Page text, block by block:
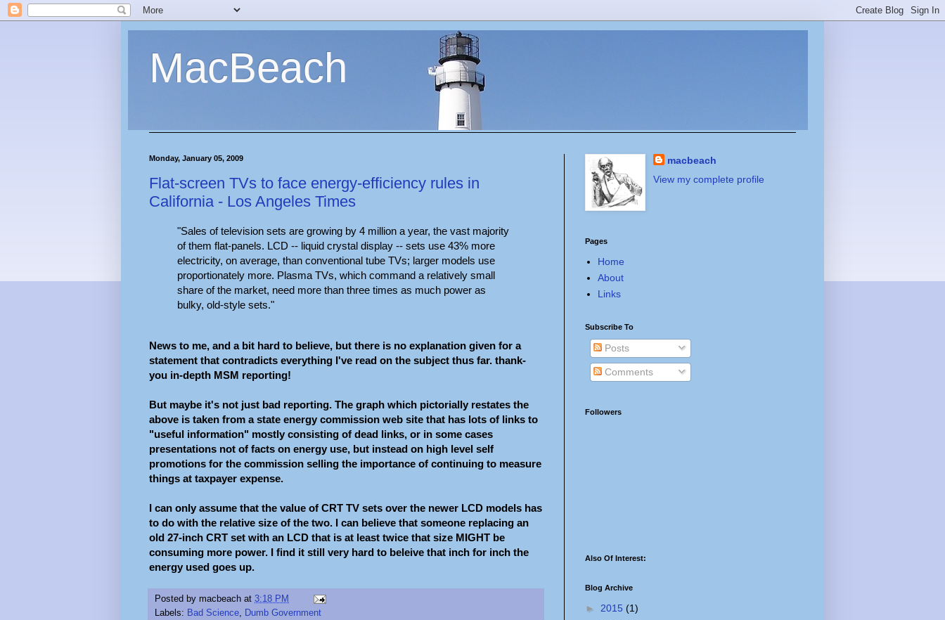
MacBeach
Monday, January 05, 2009
Flat-screen TVs to face energy-efficiency rules in
California - Los Angeles Times
"Sales of television sets are growing by 4 million a year, the vast majority
of them flat-panels. LCD -- liquid crystal display -- sets use 43% more
electricity, on average, than conventional tube TVs; larger models use
proportionately more. Plasma TVs, which command a relatively small
share of the market, need more than three times as much power as
bulky, old-style sets."
News to me, and a bit hard to believe, but there is no explanation given for a
statement that contradicts everything I've read on the subject thus far. thank-
you in-depth MSM reporting!
But maybe it's not just bad reporting. The graph which pictorially restates the
above is taken from a state energy commission web site that has lots of links to
"useful information" mostly consisting of dead links, or in some cases
presentations not of facts on energy use, but instead on high level self
promotions for the commission selling the importance of continuing to measure
things at taxpayer expense.
I can only assume that the value of CRT TV sets over the newer LCD models has
to do with the relative size of the two. I can believe that someone replacing an
old 27-inch CRT set with an LCD that is at least twice that size MIGHT be
consuming more power. I find it still very hard to beleive that inch for inch the
energy used goes up.
Posted by macbeach at 3:18 PM
Labels: Bad Science Dumb Government
macbeach
View my complete profile
Pages
Home
About
Links
Subscribe To
Posts
Comments
Followers
Also Of Interest:
Blog Archive
► 2015 (1)